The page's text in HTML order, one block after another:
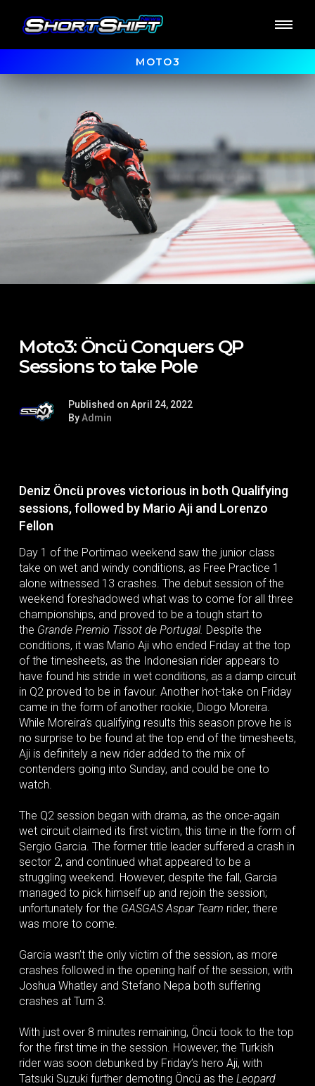
MOTO3
Moto3: Öncü Conquers QP
Sessions to take Pole
Published on April 24, 2022
ByAdmin
Deniz Öncü proves victorious in both Qualifying
sessions, followed by Mario Aji and Lorenzo
Fellon
Day 1 of the Portimao weekend saw the junior class
take on wet and windy conditions, as Free Practice 1
alone witnessed 13 crashes. The debut session of the
weekend foreshadowed what was to come for all three
championships, and proved to be a tough start to
the Grande Premio Tissot de Portugal. Despite the
conditions, it was Mario Aji who ended Friday at the top
of the timesheets, as the Indonesian rider appears to
have found his stride in wet conditions, as a damp circuit
in Q2 proved to be in favour. Another hot-take on Friday
came in the form of another rookie, Diogo Moreira.
While Moreira’s qualifying results this season prove he is
no surprise to be found at the top end of the timesheets,
Aji is definitely a new rider added to the mix of
contenders going into Sunday, and could be one to
watch.
The Q2 session began with drama, as the once-again
wet circuit claimed its first victim, this time in the form of
Sergio Garcia. The former title leader suffered a crash in
sector 2, and continued what appeared to be a
struggling weekend. However, despite the fall, Garcia
managed to pick himself up and rejoin the session;
unfortunately for the GASGAS Aspar Team rider, there
was more to come.
Garcia wasn’t the only victim of the session, as more
crashes followed in the opening half of the session, with
Joshua Whatley and Stefano Nepa both suffering
crashes at Turn 3.
With just over 8 minutes remaining, Öncü took to the top
for the first time in the session. However, the Turkish
rider was soon debunked by Friday’s hero Aji, with
Tatsuki Suzuki further demoting Öncü as the Leopard